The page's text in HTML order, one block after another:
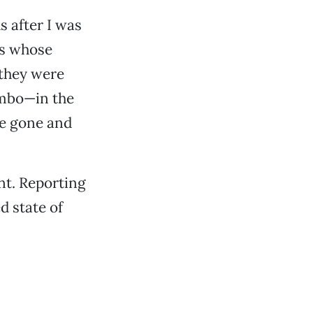
after I was
whose
were
the
gone and
Reporting
state of